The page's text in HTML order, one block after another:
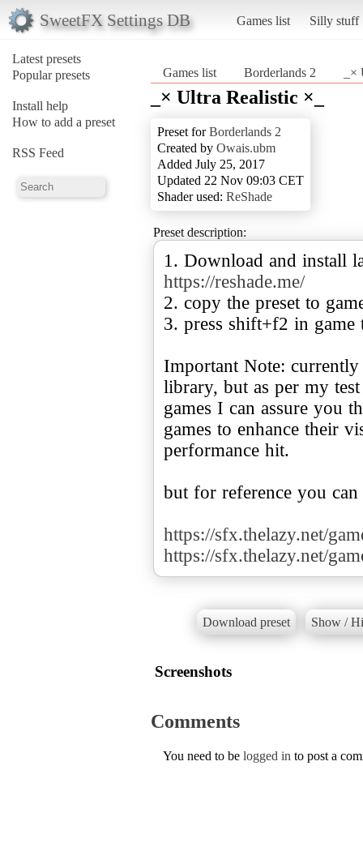
SweetFX Settings DB Games list Silly stuff
Latest presets
Popular presets
Install help
How to add a preset
RSS Feed
Games list Borderlands 2
_× Ultra Realistic ×_
Preset forBorderlands 2
Created by Owais.ubm
Added July 25, 2017
Updated 22 Nov 09:03 CET
Shader used: ReShade
Preset description:
1. Download and install
https://reshade.me/
2. copy the preset to
3. press shift+f2 in game
Important Note:
library, but as per my
games I can assure you
games to enhance their
performance hit.
but for reference you
https://sfx.thelazy.net/
https://sfx.thelazy.net/
Download preset Show /
Screenshots
Comments
You need to be logged in to post a